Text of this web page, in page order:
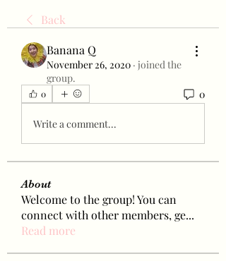
Back
Banana Q
November 26, 2020 · joined the
group.
0 0
Write a comment...
About
Welcome to the group! You can
connect with other members, ge...
Read more